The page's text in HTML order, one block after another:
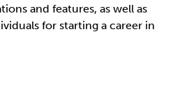
and features, as well as
for starting a career in